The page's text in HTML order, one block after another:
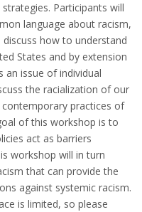
Participants will
language about racism,
how to understand
States and by extension
issue of individual
the racialization of our
practices of
of this workshop is to
act as barriers
workshop will in turn
that can provide the
against systemic racism.
is limited, so please